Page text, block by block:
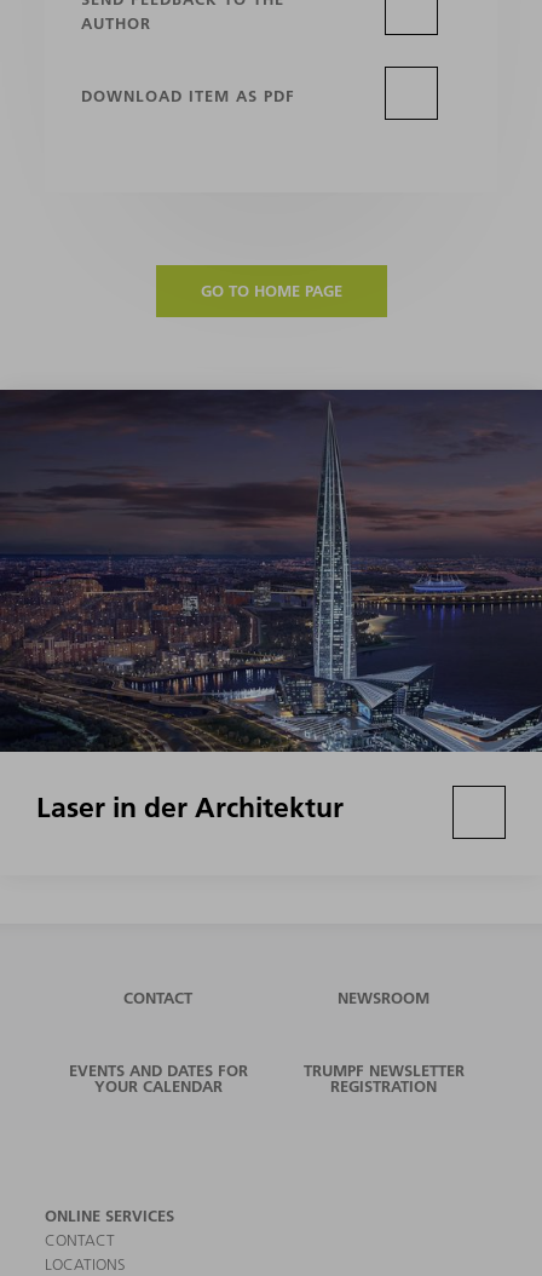
AUTHOR
DOWNLOAD ITEM AS PDF
GO TO HOME PAGE
Laser in der Architektur
CONTACT NEWSROOM
EVENTS AND DATES FOR
YOUR CALENDAR
TRUMPF NEWSLETTER
REGISTRATION
ONLINE SERVICES
CONTACT
LOCATIONS